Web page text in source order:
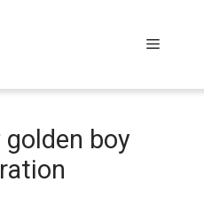
Menu
boy